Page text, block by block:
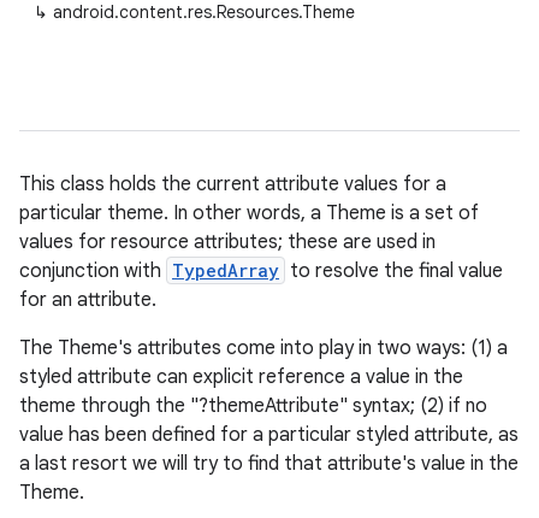
↳ android.content.res.Resources.Theme
This class holds the current attribute values for a
particular theme. In other words, a Theme is a set of
values for resource attributes; these are used in
conjunction with TypedArray to resolve the final value
for an attribute.
The Theme's attributes come into play in two ways: (1) a
styled attribute can explicit reference a value in the
theme through the "?themeAttribute" syntax; (2) if no
value has been defined for a particular styled attribute, as
a last resort we will try to find that attribute's value in the
Theme.